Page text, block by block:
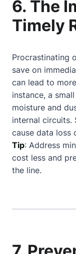
6. The
Timely
Procrastinating
save on
can lead to
instance, a
moisture and
internal circuits.
cause data loss
Tip: Address
cost less and
the line.